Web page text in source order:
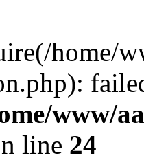
home/
www/
line 24